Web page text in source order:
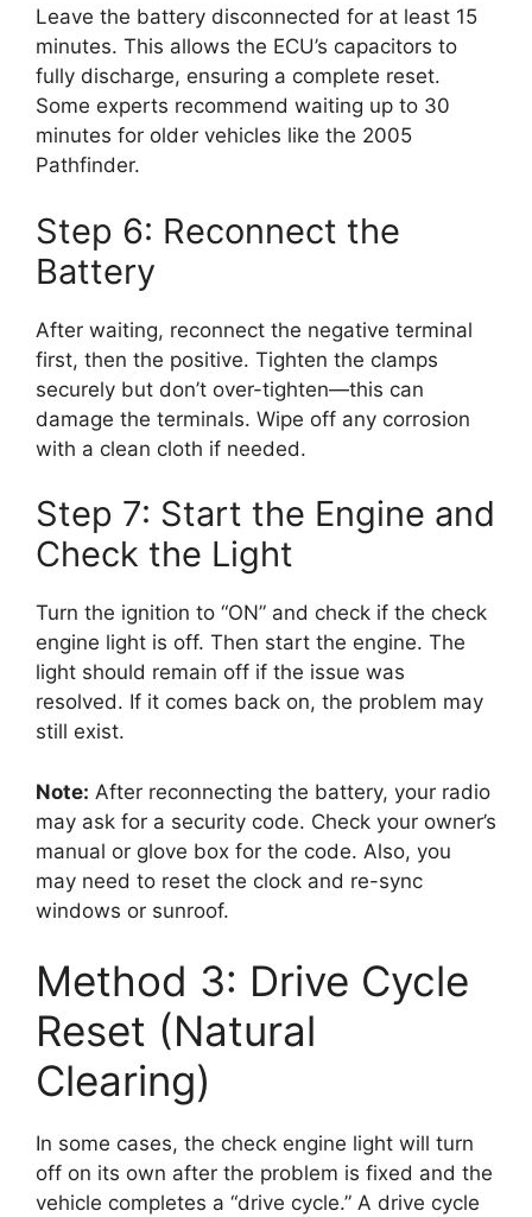
Leave the battery disconnected for at least 15
minutes. This allows the ECU’s capacitors to
fully discharge, ensuring a complete reset.
Some experts recommend waiting up to 30
minutes for older vehicles like the 2005
Pathfinder.
Step 6: Reconnect the
Battery
After waiting, reconnect the negative terminal
first, then the positive. Tighten the clamps
securely but don’t over-tighten—this can
damage the terminals. Wipe off any corrosion
with a clean cloth if needed.
Step 7: Start the Engine and
Check the Light
Turn the ignition to “ON” and check if the check
engine light is off. Then start the engine. The
light should remain off if the issue was
resolved. If it comes back on, the problem may
still exist.
Note: After reconnecting the battery, your radio
may ask for a security code. Check your owner’s
manual or glove box for the code. Also, you
may need to reset the clock and re-sync
windows or sunroof.
Method 3: Drive Cycle
Reset (Natural
Clearing)
In some cases, the check engine light will turn
off on its own after the problem is fixed and the
vehicle completes a “drive cycle.” A drive cycle